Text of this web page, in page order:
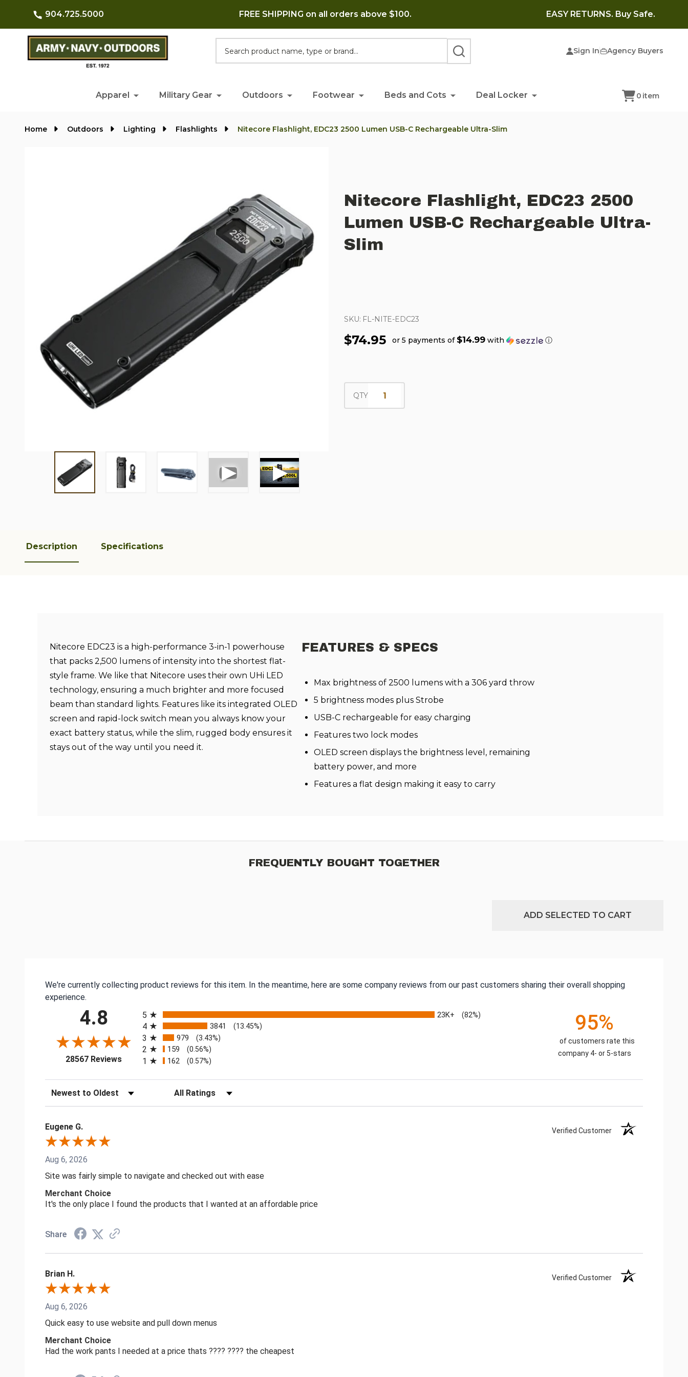
904.725.5000 FREE SHIPPING on all orders above $100. EASY RETURNS. Buy Safe.
Sign In Agency Buyers
SEARCH
Apparel Military Gear Outdoors Footwear Beds and Cots Deal Locker 0 item
Home Outdoors Lighting Flashlights Nitecore Flashlight, EDC23 2500 Lumen USB-C Rechargeable Ultra-Slim
Nitecore Flashlight, EDC23 2500
Lumen USB-C Rechargeable Ultra-
Slim
SKU: FL-NITE-EDC23
$74.95 or 5 payments of $14.99 with ⓘ
QTY
Description Specifications
Nitecore EDC23 is a high-performance 3-in-1 powerhouse
that packs 2,500 lumens of intensity into the shortest flat-
style frame. We like that Nitecore uses their own UHi LED
technology, ensuring a much brighter and more focused
beam than standard lights. Features like its integrated OLED
screen and rapid-lock switch mean you always know your
exact battery status, while the slim, rugged body ensures it
stays out of the way until you need it.
FEATURES & SPECS
Max brightness of 2500 lumens with a 306 yard throw
5 brightness modes plus Strobe
USB-C rechargeable for easy charging
Features two lock modes
OLED screen displays the brightness level, remaining
battery power, and more
Features a flat design making it easy to carry
FREQUENTLY BOUGHT TOGETHER
ADD SELECTED TO CART
We're currently collecting product reviews for this item. In the meantime, here are some company reviews from our past customers sharing their overall shopping
experience.
4.8
28567 Reviews(opens in a new tab)
5
23K+ (82%)
4 3841 (13.45%)
3 979 (3.43%)
2 159 (0.56%)
1 162 (0.57%)
95%
of customers rate this
company 4- or 5-stars
Sort Reviews Filter Reviews by Rating
Eugene G. Verified Customer
Aug 6, 2026
Site was fairly simple to navigate and checked out with ease
Merchant Choice
It's the only place I found the products that I wanted at an affordable price
Share
Brian H. Verified Customer
Aug 6, 2026
Quick easy to use website and pull down menus
Merchant Choice
Had the work pants I needed at a price thats ???? ???? the cheapest